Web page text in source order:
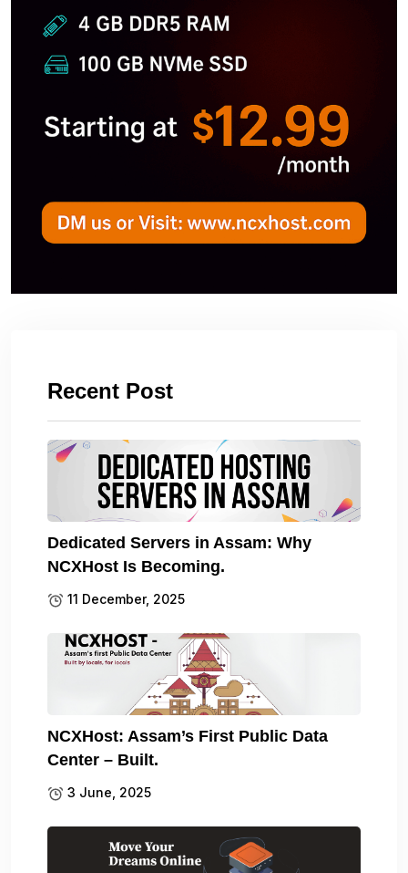
Recent Post
Dedicated Servers in Assam: Why
NCXHost Is Becoming.
11 December, 2025
NCXHost: Assam’s First Public Data
Center – Built.
3 June, 2025